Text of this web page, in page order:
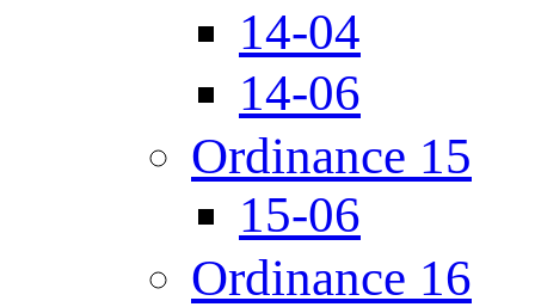
14-04
14-06
Ordinance 15
15-06
Ordinance 16